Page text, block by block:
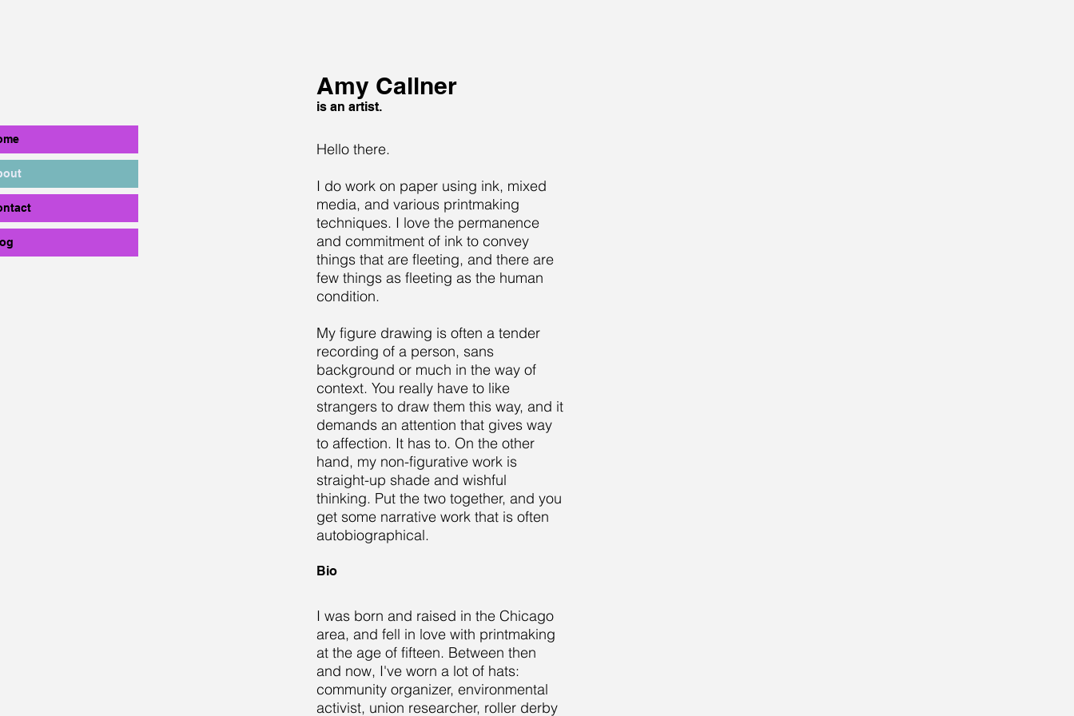
Amy Callner
is an artist.
Hello there.
I do work on paper using ink, mixed
media, and various printmaking
techniques. I love the permanence
and commitment of ink to convey
things that are fleeting, and there are
few things as fleeting as the human
condition.
My figure drawing is often a tender
recording of a person, sans
background or much in the way of
context. You really have to like
strangers to draw them this way, and it
demands an attention that gives way
to affection. It has to. On the other
hand, my non-figurative work is
straight-up shade and wishful
thinking. Put the two together, and you
get some narrative work that is often
autobiographical.
Bio
I was born and raised in the Chicago
area, and fell in love with printmaking
at the age of fifteen. Between then
and now, I've worn a lot of hats:
community organizer, environmental
activist, union researcher, roller derby